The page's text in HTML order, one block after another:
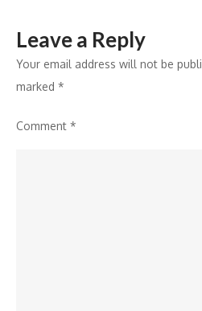
Leave a Reply
Your email address will not be
marked *
Comment *